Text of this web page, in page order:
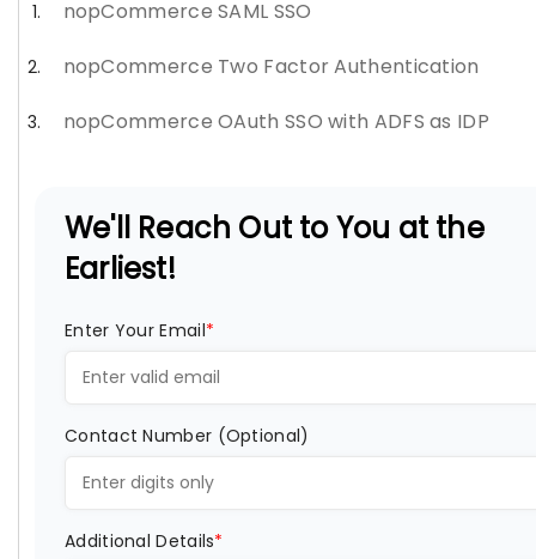
nopCommerce SAML SSO
nopCommerce Two Factor Authentication
nopCommerce OAuth SSO with ADFS as IDP
We'll Reach Out to You at the
Earliest!
Enter Your Email*
Contact Number (Optional)
Additional Details*